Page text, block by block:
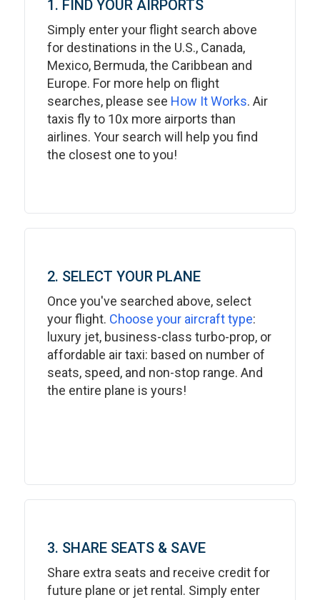
1. FIND YOUR AIRPORTS
Simply enter your flight search above
for destinations in the U.S., Canada,
Mexico, Bermuda, the Caribbean and
Europe. For more help on flight
searches, please see How It Works. Air
taxis fly to 10x more airports than
airlines. Your search will help you find
the closest one to you!
2. SELECT YOUR PLANE
Once you've searched above, select
your flight. Choose your aircraft type:
luxury jet, business-class turbo-prop, or
affordable air taxi: based on number of
seats, speed, and non-stop range. And
the entire plane is yours!
3. SHARE SEATS & SAVE
Share extra seats and receive credit for
future plane or jet rental. Simply enter